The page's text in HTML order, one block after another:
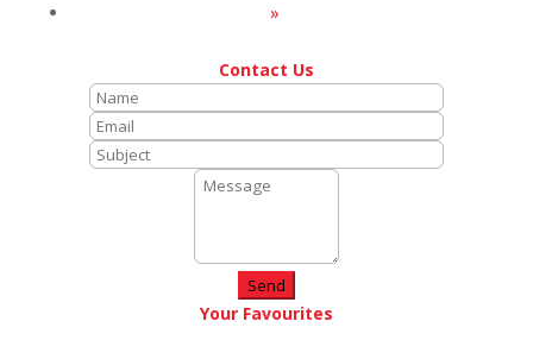
»
Contact Us
Send
Your Favourites